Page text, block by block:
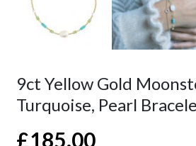
9ct Yellow Gold
Turquoise, Pearl
£185.00